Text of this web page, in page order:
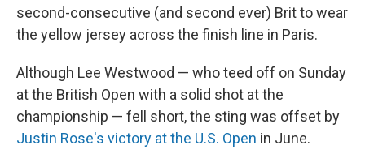
second-consecutive (and second ever) Brit to wear
the yellow jersey across the finish line in Paris.
Although Lee Westwood — who teed off on Sunday
at the British Open with a solid shot at the
championship — fell short, the sting was offset by
Justin Rose's victory at the U.S. Open in June.